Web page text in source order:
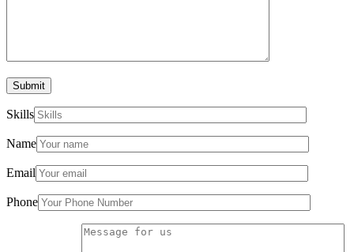
Submit
Skills
Name
Email
Phone